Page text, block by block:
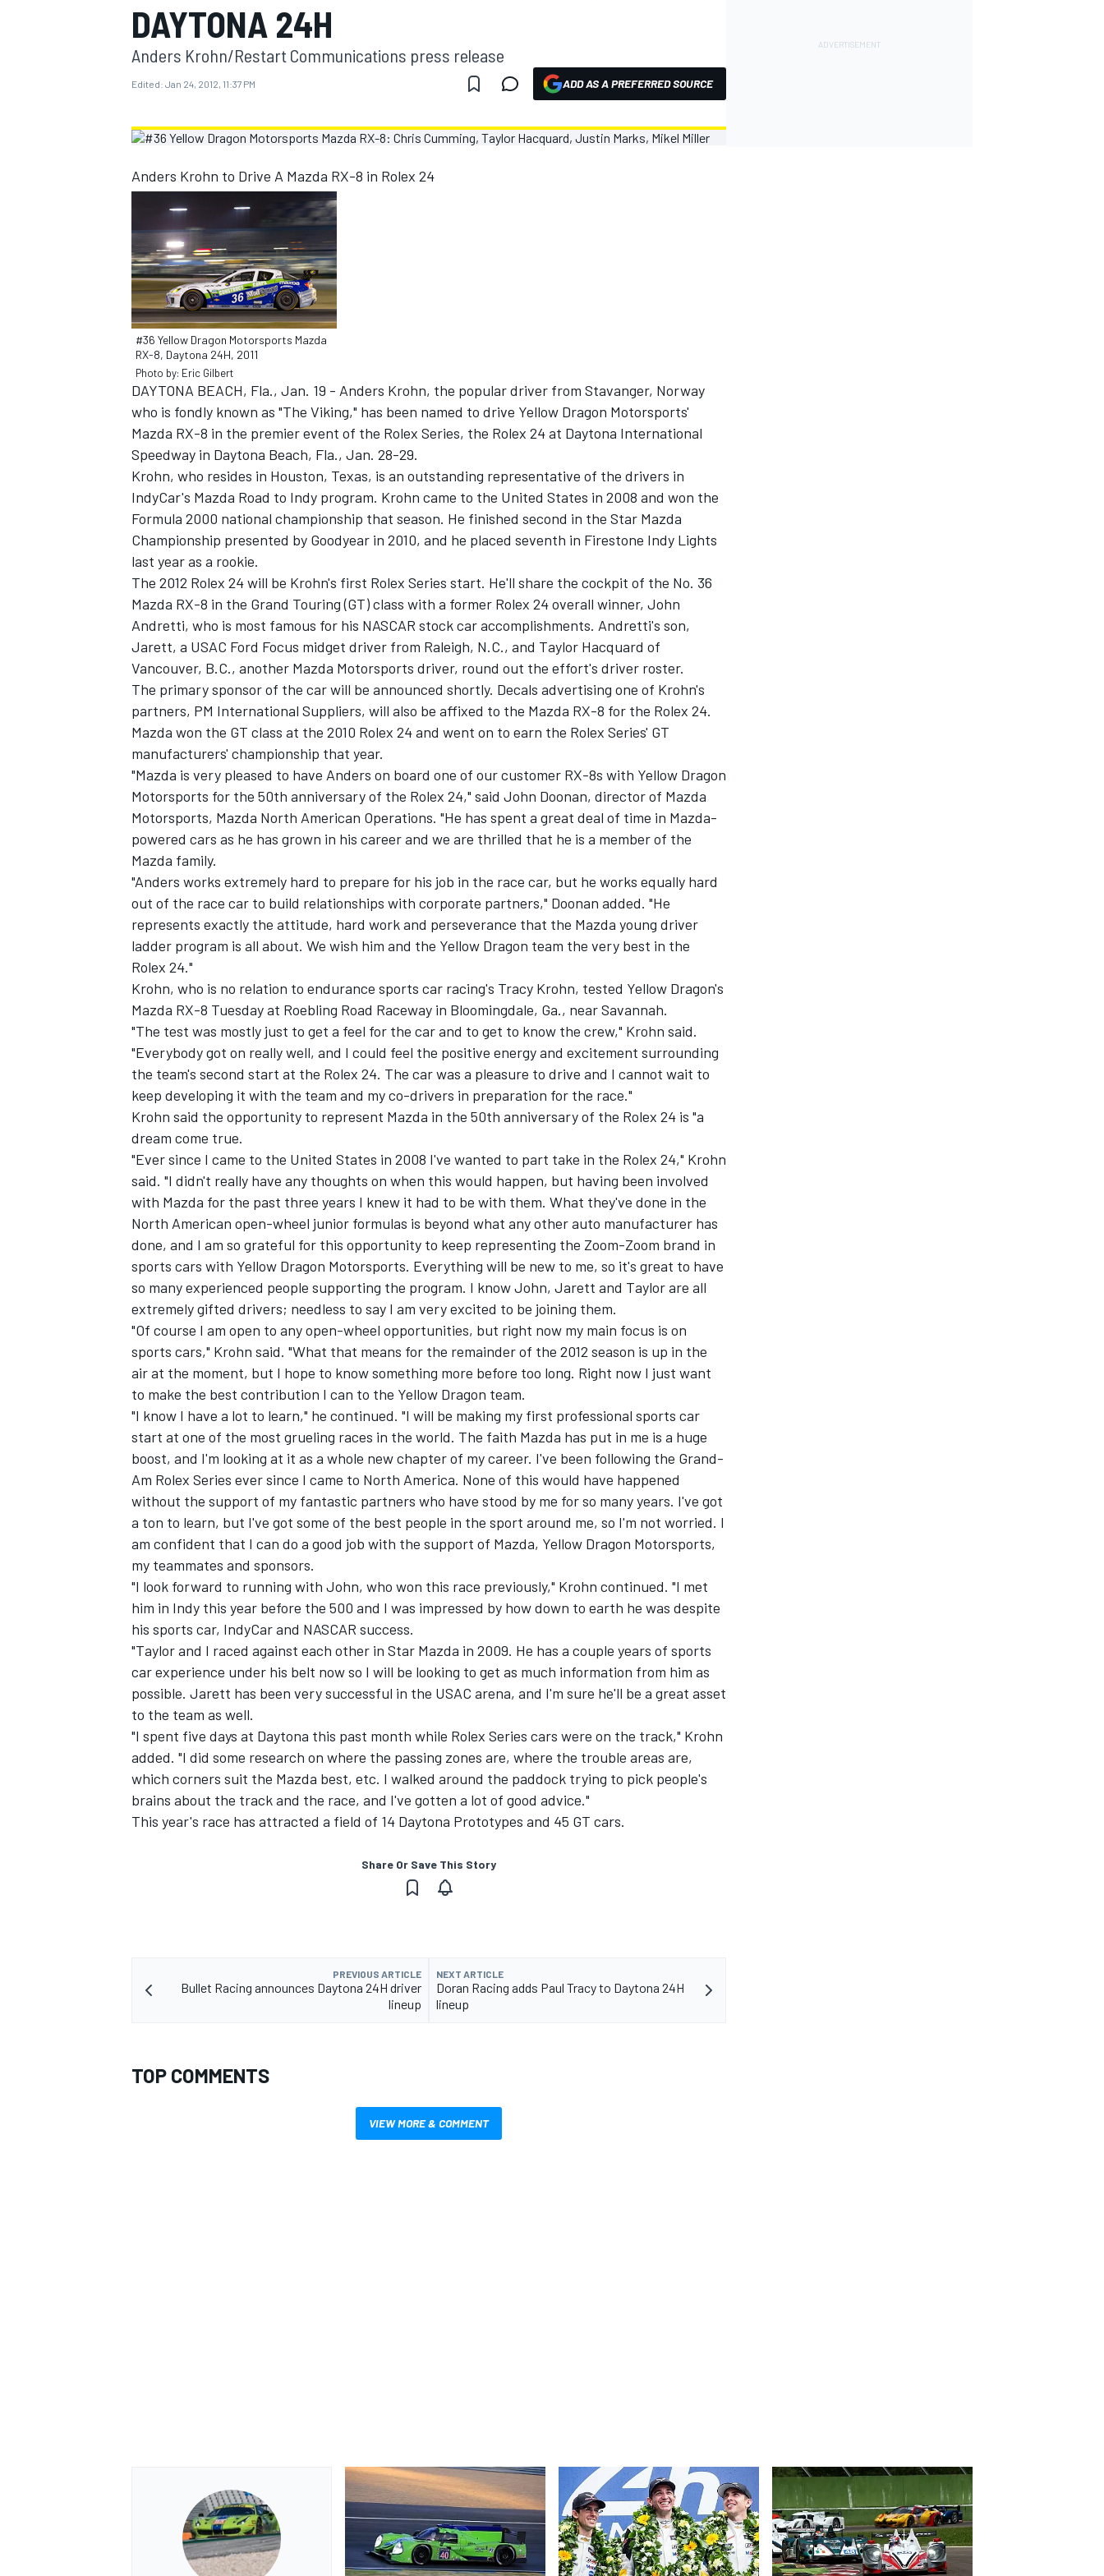
MOTOGP
INDYCAR
SUPERCARS
DAYTONA 24H
Anders Krohn/Restart Communications press release
Edited: Jan 24, 2012, 11:37 PM ADD AS A PREFERRED SOURCE
Anders Krohn to Drive A Mazda RX-8 in Rolex 24
#36 Yellow Dragon Motorsports Mazda
RX-8, Daytona 24H, 2011
Photo by: Eric Gilbert
DAYTONA BEACH, Fla., Jan. 19 - Anders Krohn, the popular driver from Stavanger, Norway
who is fondly known as "The Viking," has been named to drive Yellow Dragon Motorsports'
Mazda RX-8 in the premier event of the Rolex Series, the Rolex 24 at Daytona International
Speedway in Daytona Beach, Fla., Jan. 28-29.
Krohn, who resides in Houston, Texas, is an outstanding representative of the drivers in
IndyCar's Mazda Road to Indy program. Krohn came to the United States in 2008 and won the
Formula 2000 national championship that season. He finished second in the Star Mazda
Championship presented by Goodyear in 2010, and he placed seventh in Firestone Indy Lights
last year as a rookie.
The 2012 Rolex 24 will be Krohn's first Rolex Series start. He'll share the cockpit of the No. 36
Mazda RX-8 in the Grand Touring (GT) class with a former Rolex 24 overall winner, John
Andretti, who is most famous for his NASCAR stock car accomplishments. Andretti's son,
Jarett, a USAC Ford Focus midget driver from Raleigh, N.C., and Taylor Hacquard of
Vancouver, B.C., another Mazda Motorsports driver, round out the effort's driver roster.
The primary sponsor of the car will be announced shortly. Decals advertising one of Krohn's
partners, PM International Suppliers, will also be affixed to the Mazda RX-8 for the Rolex 24.
Mazda won the GT class at the 2010 Rolex 24 and went on to earn the Rolex Series' GT
manufacturers' championship that year.
"Mazda is very pleased to have Anders on board one of our customer RX-8s with Yellow Dragon
Motorsports for the 50th anniversary of the Rolex 24," said John Doonan, director of Mazda
Motorsports, Mazda North American Operations. "He has spent a great deal of time in Mazda-
powered cars as he has grown in his career and we are thrilled that he is a member of the
Mazda family.
"Anders works extremely hard to prepare for his job in the race car, but he works equally hard
out of the race car to build relationships with corporate partners," Doonan added. "He
represents exactly the attitude, hard work and perseverance that the Mazda young driver
ladder program is all about. We wish him and the Yellow Dragon team the very best in the
Rolex 24."
Krohn, who is no relation to endurance sports car racing's Tracy Krohn, tested Yellow Dragon's
Mazda RX-8 Tuesday at Roebling Road Raceway in Bloomingdale, Ga., near Savannah.
"The test was mostly just to get a feel for the car and to get to know the crew," Krohn said.
"Everybody got on really well, and I could feel the positive energy and excitement surrounding
the team's second start at the Rolex 24. The car was a pleasure to drive and I cannot wait to
keep developing it with the team and my co-drivers in preparation for the race."
Krohn said the opportunity to represent Mazda in the 50th anniversary of the Rolex 24 is "a
dream come true.
"Ever since I came to the United States in 2008 I've wanted to part take in the Rolex 24," Krohn
said. "I didn't really have any thoughts on when this would happen, but having been involved
with Mazda for the past three years I knew it had to be with them. What they've done in the
North American open-wheel junior formulas is beyond what any other auto manufacturer has
done, and I am so grateful for this opportunity to keep representing the Zoom-Zoom brand in
sports cars with Yellow Dragon Motorsports. Everything will be new to me, so it's great to have
so many experienced people supporting the program. I know John, Jarett and Taylor are all
extremely gifted drivers; needless to say I am very excited to be joining them.
"Of course I am open to any open-wheel opportunities, but right now my main focus is on
sports cars," Krohn said. "What that means for the remainder of the 2012 season is up in the
air at the moment, but I hope to know something more before too long. Right now I just want
to make the best contribution I can to the Yellow Dragon team.
"I know I have a lot to learn," he continued. "I will be making my first professional sports car
start at one of the most grueling races in the world. The faith Mazda has put in me is a huge
boost, and I'm looking at it as a whole new chapter of my career. I've been following the Grand-
Am Rolex Series ever since I came to North America. None of this would have happened
without the support of my fantastic partners who have stood by me for so many years. I've got
a ton to learn, but I've got some of the best people in the sport around me, so I'm not worried. I
am confident that I can do a good job with the support of Mazda, Yellow Dragon Motorsports,
my teammates and sponsors.
"I look forward to running with John, who won this race previously," Krohn continued. "I met
him in Indy this year before the 500 and I was impressed by how down to earth he was despite
his sports car, IndyCar and NASCAR success.
"Taylor and I raced against each other in Star Mazda in 2009. He has a couple years of sports
car experience under his belt now so I will be looking to get as much information from him as
possible. Jarett has been very successful in the USAC arena, and I'm sure he'll be a great asset
to the team as well.
"I spent five days at Daytona this past month while Rolex Series cars were on the track," Krohn
added. "I did some research on where the passing zones are, where the trouble areas are,
which corners suit the Mazda best, etc. I walked around the paddock trying to pick people's
brains about the track and the race, and I've gotten a lot of good advice."
This year's race has attracted a field of 14 Daytona Prototypes and 45 GT cars.
Share Or Save This Story
PREVIOUS ARTICLE
Bullet Racing announces Daytona 24H driver
lineup
NEXT ARTICLE
Doran Racing adds Paul Tracy to Daytona 24H
lineup
TOP COMMENTS
VIEW MORE & COMMENT